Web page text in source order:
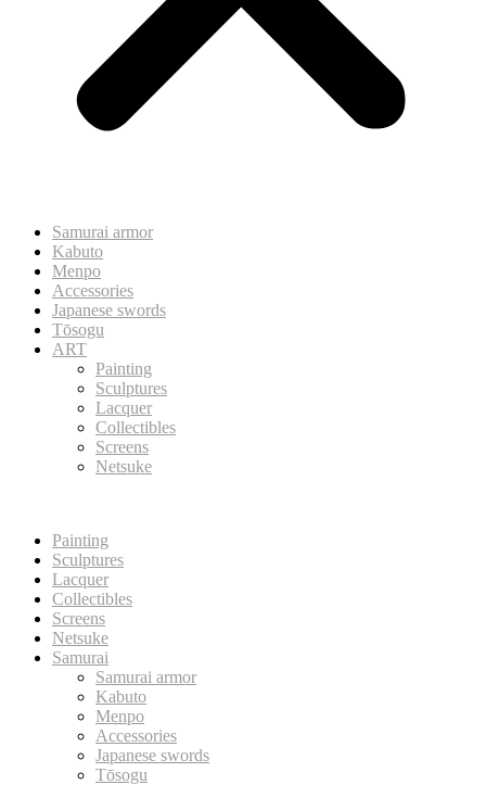
Samurai armor
Kabuto
Menpo
Accessories
Japanese swords
Tōsogu
ART
Painting
Sculptures
Lacquer
Collectibles
Screens
Netsuke
Painting
Sculptures
Lacquer
Collectibles
Screens
Netsuke
Samurai
Samurai armor
Kabuto
Menpo
Accessories
Japanese swords
Tōsogu